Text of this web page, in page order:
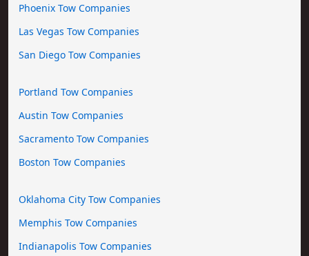
Phoenix Tow Companies
Las Vegas Tow Companies
San Diego Tow Companies
Portland Tow Companies
Austin Tow Companies
Sacramento Tow Companies
Boston Tow Companies
Oklahoma City Tow Companies
Memphis Tow Companies
Indianapolis Tow Companies